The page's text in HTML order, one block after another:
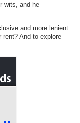
wits, and he
and more lenient
rent? And to explore